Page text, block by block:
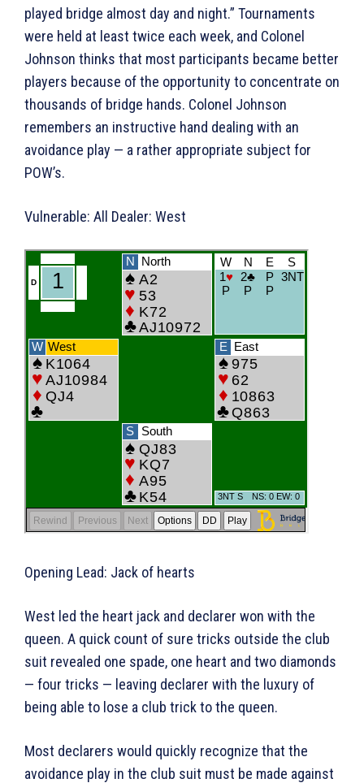
played bridge almost day and night.” Tournaments
were held at least twice each week, and Colonel
Johnson thinks that most participants became better
players because of the opportunity to concentrate on
thousands of bridge hands. Colonel Johnson
remembers an instructive hand dealing with an
avoidance play — a rather appropriate subject for
POW’s.
Vulnerable: All Dealer: West
Opening Lead: Jack of hearts
West led the heart jack and declarer won with the
queen. A quick count of sure tricks outside the club
suit revealed one spade, one heart and two diamonds
— four tricks — leaving declarer with the luxury of
being able to lose a club trick to the queen.
Most declarers would quickly recognize that the
avoidance play in the club suit must be made against